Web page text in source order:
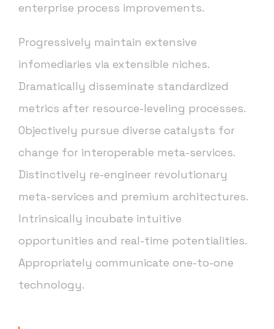
enterprise process improvements.
Progressively maintain extensive
infomediaries via extensible niches.
Dramatically disseminate standardized
metrics after resource-leveling processes.
Objectively pursue diverse catalysts for
change for interoperable meta-services.
Distinctively re-engineer revolutionary
meta-services and premium architectures.
Intrinsically incubate intuitive
opportunities and real-time potentialities.
Appropriately communicate one-to-one
technology.